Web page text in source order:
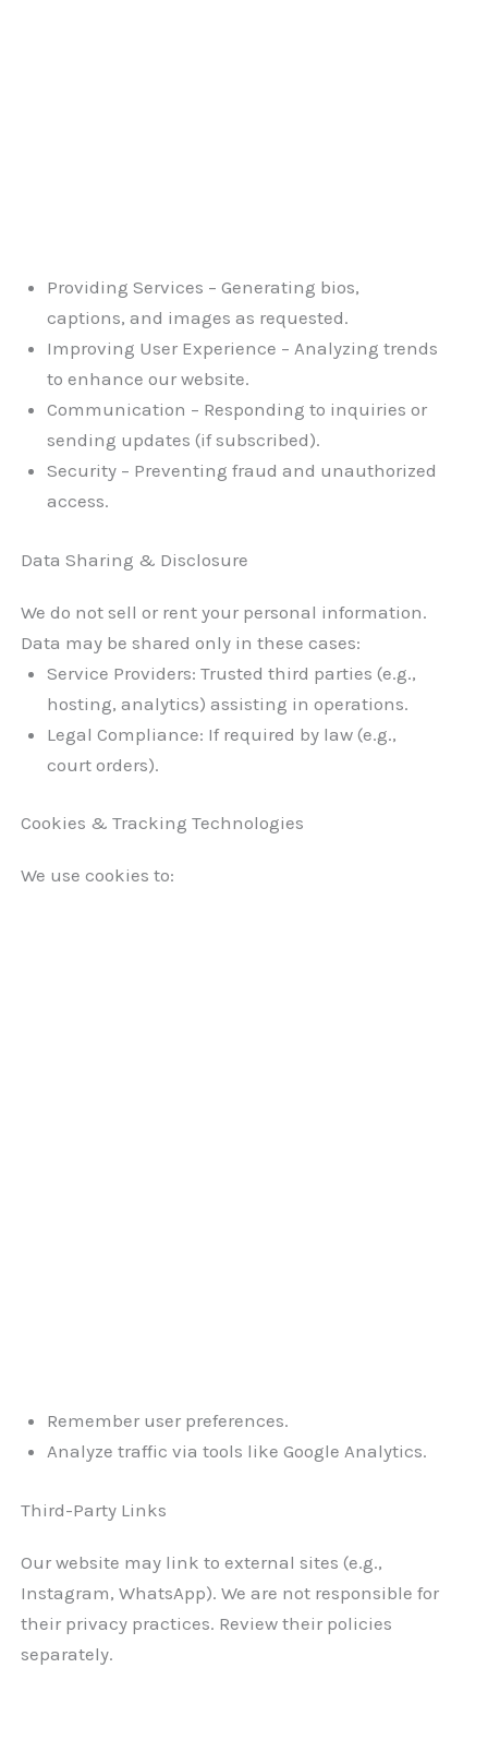
Providing Services – Generating bios,
captions, and images as requested.
Improving User Experience – Analyzing trends
to enhance our website.
Communication – Responding to inquiries or
sending updates (if subscribed).
Security – Preventing fraud and unauthorized
access.
Data Sharing & Disclosure
We do not sell or rent your personal information.
Data may be shared only in these cases:
Service Providers: Trusted third parties (e.g.,
hosting, analytics) assisting in operations.
Legal Compliance: If required by law (e.g.,
court orders).
Cookies & Tracking Technologies
We use cookies to:
Remember user preferences.
Analyze traffic via tools like Google Analytics.
Third-Party Links
Our website may link to external sites (e.g.,
Instagram, WhatsApp). We are not responsible for
their privacy practices. Review their policies
separately.